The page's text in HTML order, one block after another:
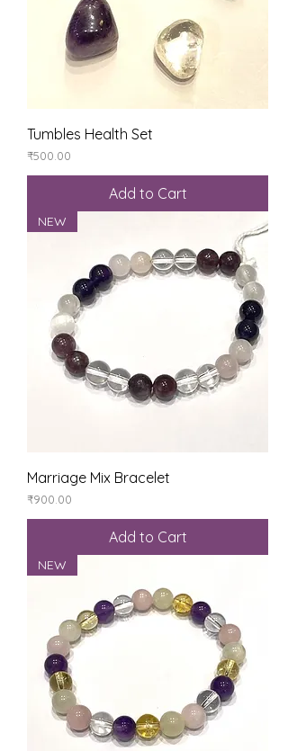
Tumbles Health Set
Price
₹500.00
Add to Cart
NEW
Marriage Mix Bracelet
Price
₹900.00
Add to Cart
NEW